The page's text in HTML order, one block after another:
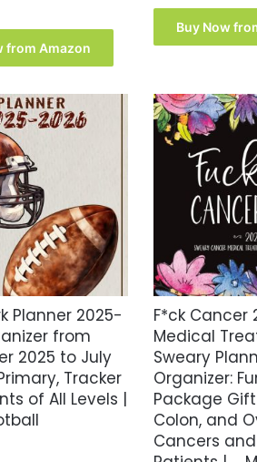
from Amazon
Buy Now
Planner 2025-
from
2025 to July
Tracker
of All Levels |
F*ck Cancer
Medical
Sweary
Organizer:
Package
Colon, and
Cancers